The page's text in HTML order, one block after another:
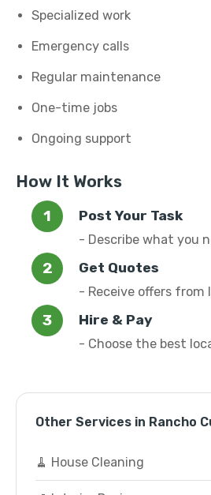
Specialized work
Emergency calls
Regular maintenance
One-time jobs
Ongoing support
How It Works
Post Your Task
- Describe what you
Get Quotes
- Receive offers from
Hire & Pay
- Choose the best
Other Services in Rancho
🧹 House Cleaning